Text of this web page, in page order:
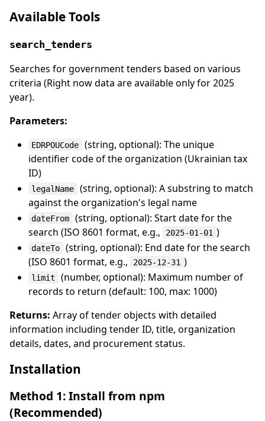
Available Tools
search_tenders
Searches for government tenders based on various
criteria (Right now data are available only for 2025
year).
Parameters:
EDRPOUCode
(string, optional): The unique
identifier code of the organization (Ukrainian tax
ID)
legalName
(string, optional): A substring to match
against the organization's legal name
dateFrom
(string, optional): Start date for the
search (ISO 8601 format, e.g.,
2025-01-01 )
dateTo
(string, optional): End date for the search
(ISO 8601 format, e.g.,
2025-12-31 )
limit
(number, optional): Maximum number of
records to return (default: 100, max: 1000)
Returns: Array of tender objects with detailed
information including tender ID, title, organization
details, dates, and procurement status.
Installation
Method 1: Install from npm
(Recommended)